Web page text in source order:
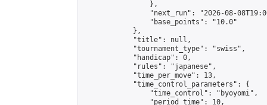
                },
"next_run": "2026-08-
                "base_points": "10.0"
            },
            "title": null,
            "tournament_type": "swiss",
            "handicap": 0,
            "rules": "japanese",
            "time_per_move": 13,
            "time_control_parameters": {
                "time_control": "byoyomi",
                "period_time": 10,